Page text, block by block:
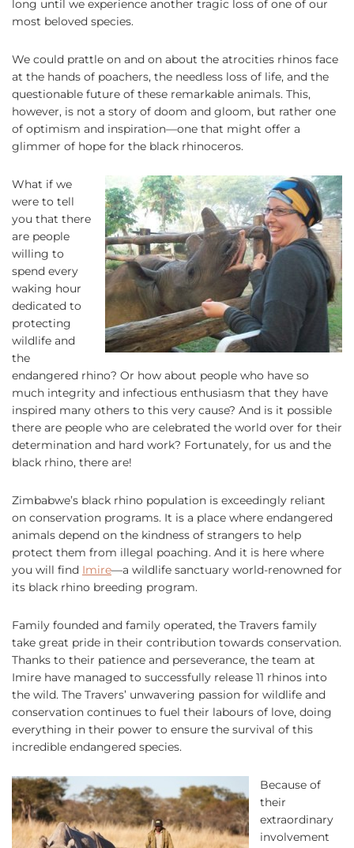
long until we experience another tragic loss of one of our
most beloved species.
We could prattle on and on about the atrocities rhinos face
at the hands of poachers, the needless loss of life, and the
questionable future of these remarkable animals. This,
however, is not a story of doom and gloom, but rather one
of optimism and inspiration—one that might offer a
glimmer of hope for the black rhinoceros.
What if we
were to tell
you that there
are people
willing to
spend every
waking hour
dedicated to
protecting
wildlife and
the
endangered rhino? Or how about people who have so
much integrity and infectious enthusiasm that they have
inspired many others to this very cause? And is it possible
there are people who are celebrated the world over for their
determination and hard work? Fortunately, for us and the
black rhino, there are!
Zimbabwe’s black rhino population is exceedingly reliant
on conservation programs. It is a place where endangered
animals depend on the kindness of strangers to help
protect them from illegal poaching. And it is here where
you will find Imire—a wildlife sanctuary world-renowned for
its black rhino breeding program.
Family founded and family operated, the Travers family
take great pride in their contribution towards conservation.
Thanks to their patience and perseverance, the team at
Imire have managed to successfully release 11 rhinos into
the wild. The Travers’ unwavering passion for wildlife and
conservation continues to fuel their labours of love, doing
everything in their power to ensure the survival of this
incredible endangered species.
Because of
their
extraordinary
involvement